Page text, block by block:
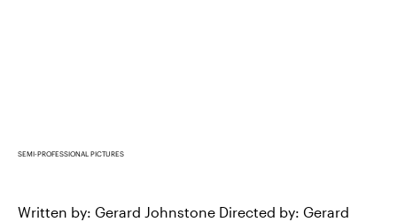
SEMI-PROFESSIONAL PICTURES
Written by: Gerard Johnstone Directed by: Gerard